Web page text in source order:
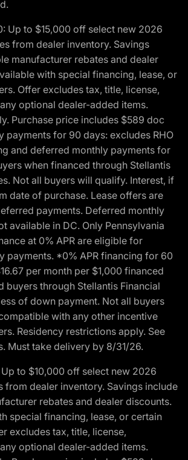
Up to $15,000 off select new 2026
from dealer inventory. Savings
manufacturer rebates and dealer
with special financing, lease, or
Offer excludes tax, title, license,
optional dealer-added items.
Purchase price includes $589 doc
payments for 90 days: excludes RHO
and deferred monthly payments for
when financed through Stellantis
Not all buyers will qualify. Interest, if
date of purchase. Lease offers are
payments. Deferred monthly
available in DC. Only Pennsylvania
at 0% APR are eligible for
payments. *0% APR financing for 60
per month per $1,000 financed
through Stellantis Financial
of down payment. Not all buyers
with any other incentive
Residency restrictions apply. See
Must take delivery by 8/31/26.
to $10,000 off select new 2026
from dealer inventory. Savings include
rebates and dealer discounts.
special financing, lease, or certain
excludes tax, title, license,
optional dealer-added items.